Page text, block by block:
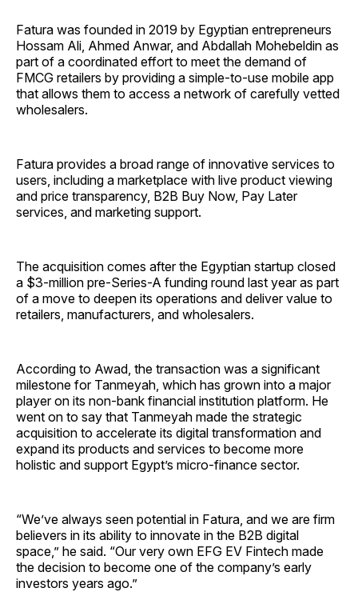
Fatura was founded in 2019 by Egyptian entrepreneurs
Hossam Ali, Ahmed Anwar, and Abdallah Mohebeldin as
part of a coordinated effort to meet the demand of
FMCG retailers by providing a simple-to-use mobile app
that allows them to access a network of carefully vetted
wholesalers.
Fatura provides a broad range of innovative services to
users, including a marketplace with live product viewing
and price transparency, B2B Buy Now, Pay Later
services, and marketing support.
The acquisition comes after the Egyptian startup closed
a $3-million pre-Series-A funding round last year as part
of a move to deepen its operations and deliver value to
retailers, manufacturers, and wholesalers.
According to Awad, the transaction was a significant
milestone for Tanmeyah, which has grown into a major
player on its non-bank financial institution platform. He
went on to say that Tanmeyah made the strategic
acquisition to accelerate its digital transformation and
expand its products and services to become more
holistic and support Egypt’s micro-finance sector.
“We’ve always seen potential in Fatura, and we are firm
believers in its ability to innovate in the B2B digital
space,” he said. “Our very own EFG EV Fintech made
the decision to become one of the company’s early
investors years ago.”